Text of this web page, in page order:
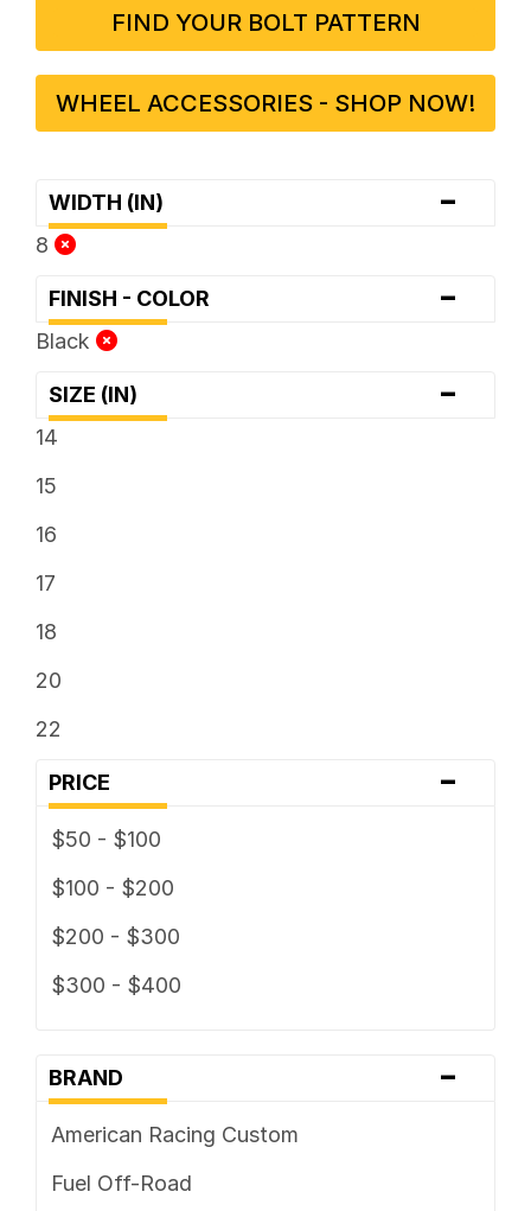
FIND YOUR BOLT PATTERN
WHEEL ACCESSORIES - SHOP NOW!
WIDTH (IN) -
8
FINISH - COLOR -
Black
SIZE (IN) -
14
15
16
17
18
20
22
PRICE -
$50 - $100
$100 - $200
$200 - $300
$300 - $400
BRAND -
American Racing Custom
Fuel Off-Road